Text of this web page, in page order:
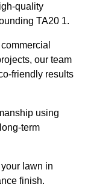
quality
TA20 1.
our team
friendly results
using
term
lawn in
finish.